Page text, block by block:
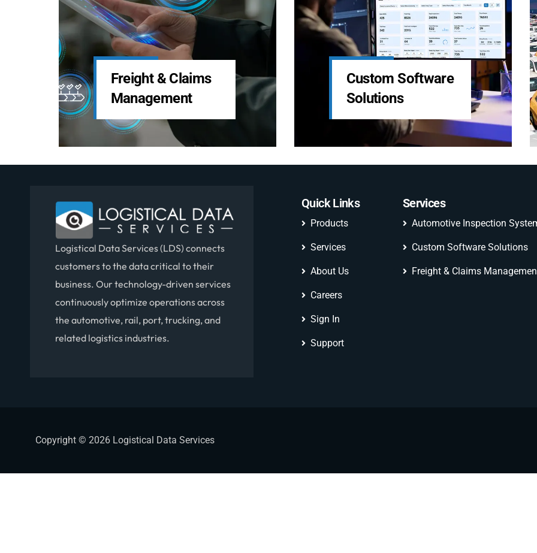
Custom Software
Solutions
Automotive
Inspection
System
Logistical Data Services (LDS) connects
customers to the data critical to their
business. Our technology-driven services
continuously optimize operations across
the automotive, rail, port, trucking, and
related logistics industries.
Quick Links
Products
Services
About Us
Careers
Sign In
Support
Services
Automotive Inspection
Custom Software Solutions
Freight & Claims
Copyright © 2026 Logistical Data Services